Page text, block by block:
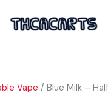
Vape / Blue Milk –